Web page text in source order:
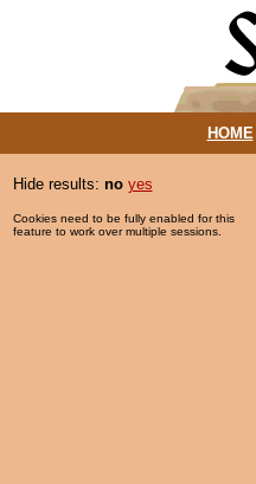
HOME
Hide results: no yes
Cookies need to be fully enabled for this
feature to work over multiple sessions.